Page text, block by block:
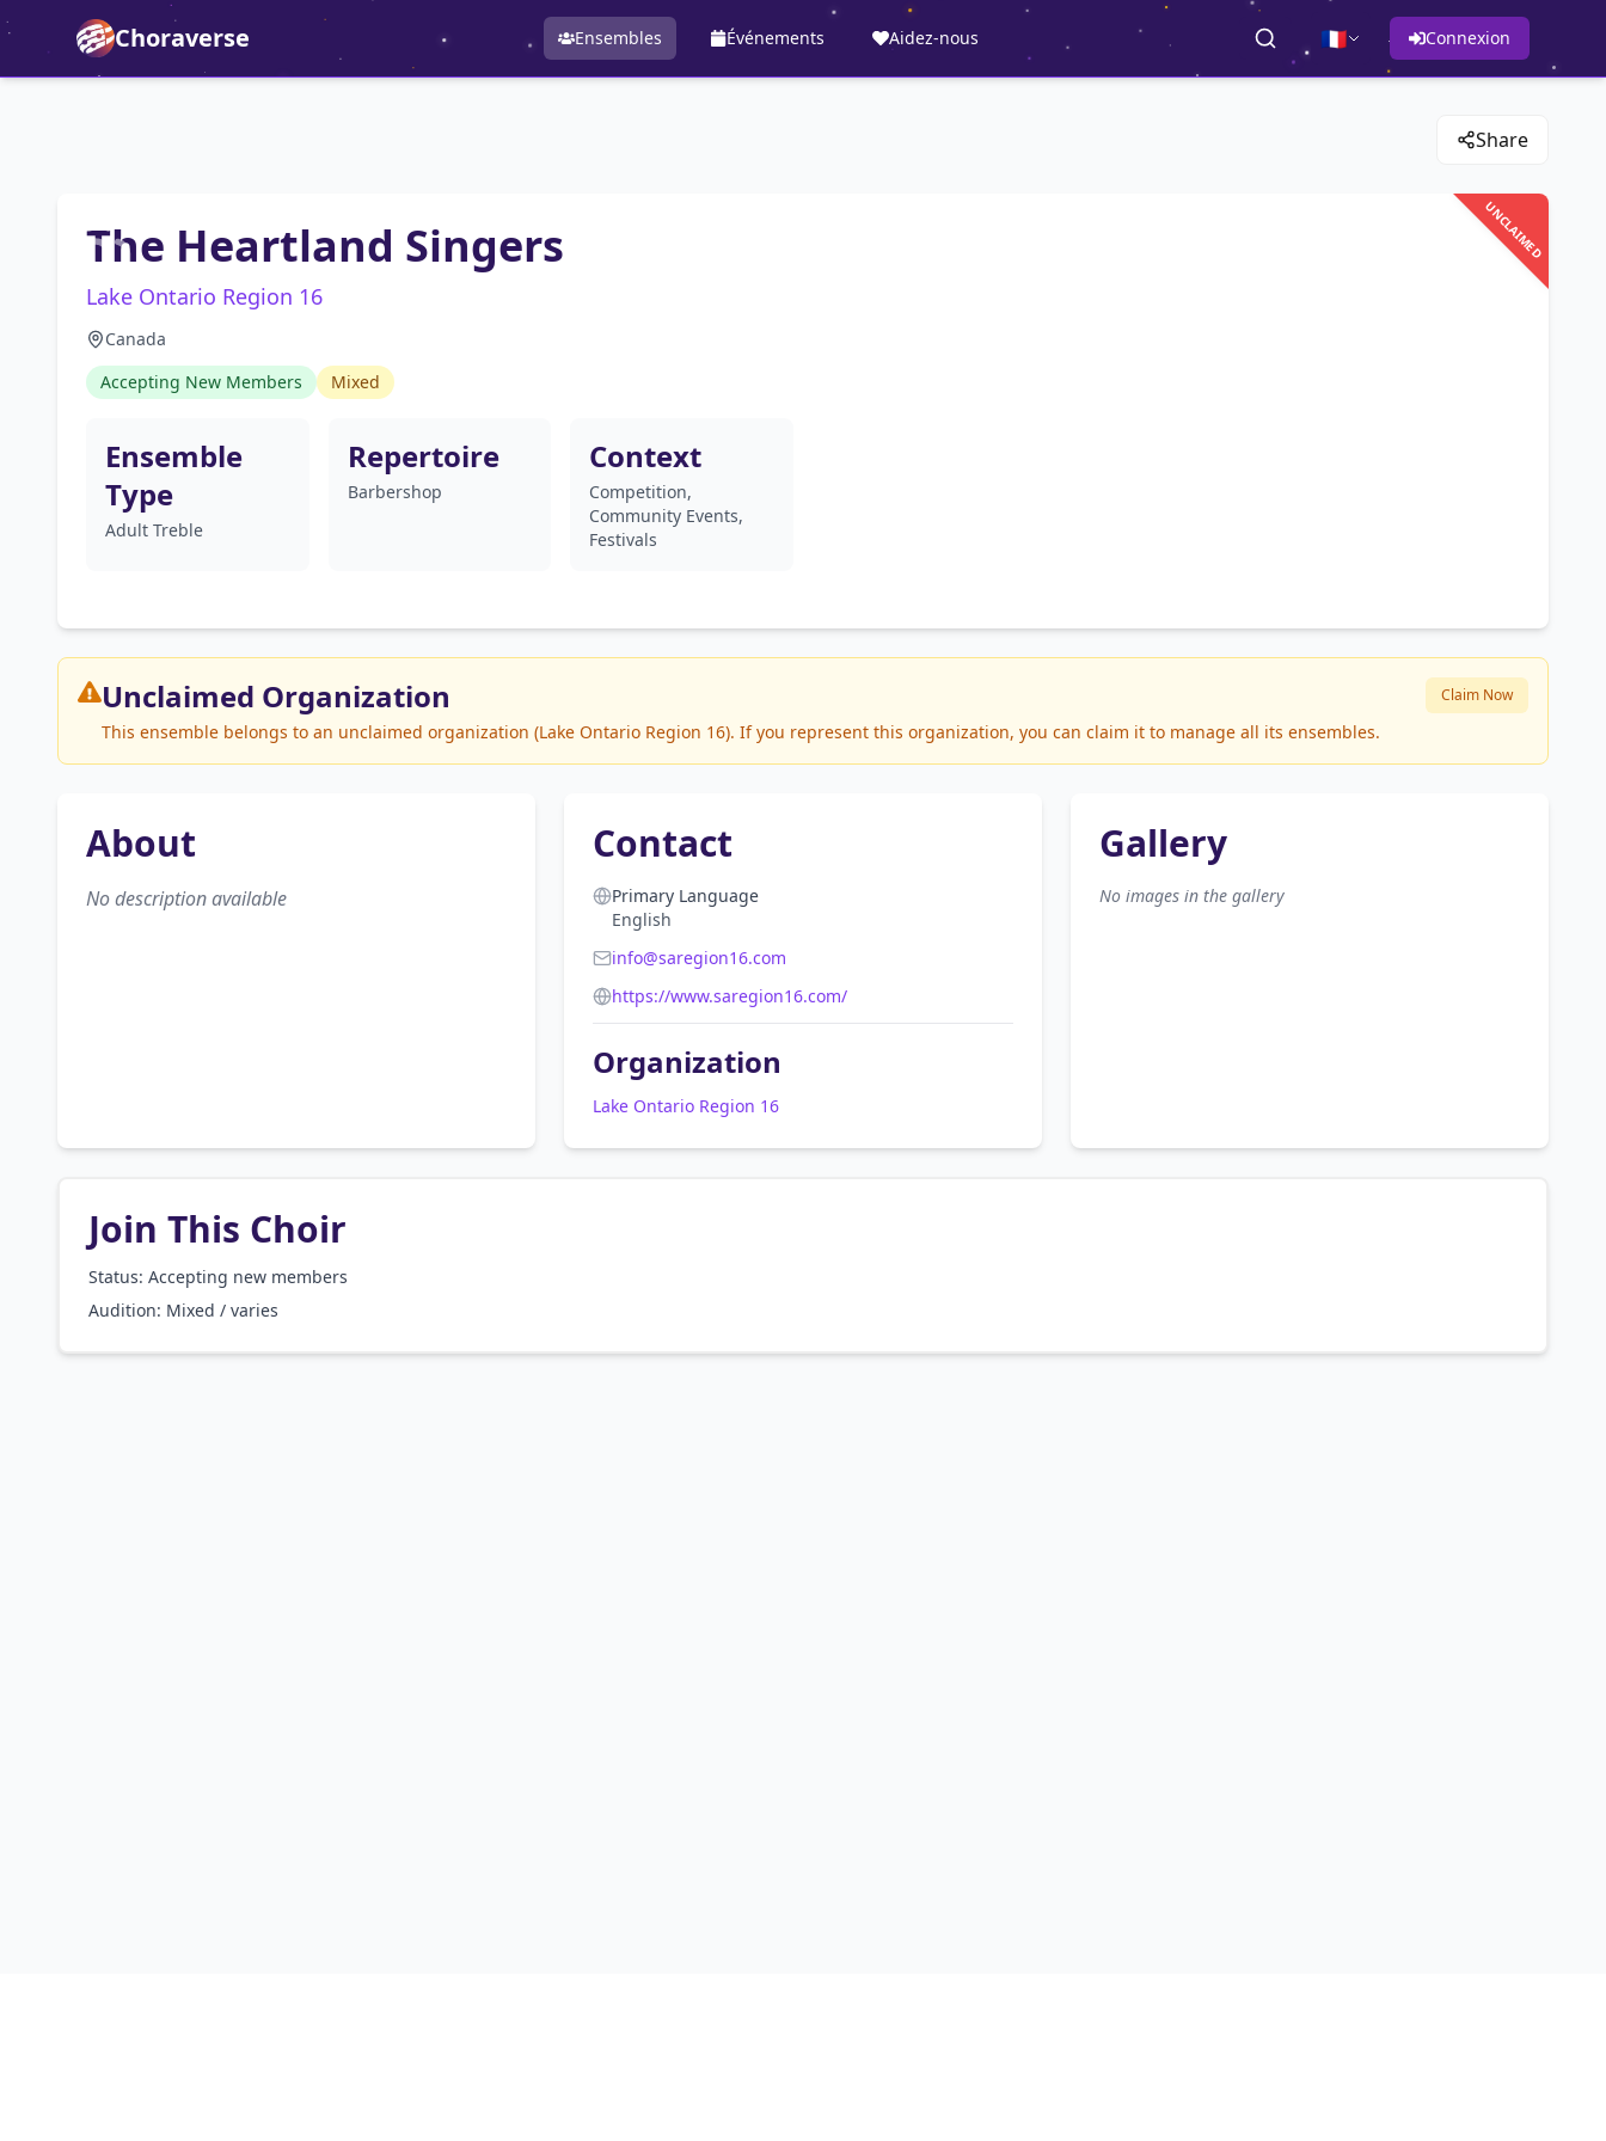
Choraverse Ensembles Événements Aidez-nous 🇫🇷 Connexion
Share
UNCLAIMED
The Heartland Singers
Lake Ontario Region 16
Canada
Accepting New Members
Mixed
Ensemble
Type
Adult Treble
Repertoire
Barbershop
Context
Competition,
Community Events,
Festivals
Unclaimed Organization
This ensemble belongs to an unclaimed organization (Lake Ontario Region 16). If you represent this organization, you can claim it to manage all its ensembles.
Claim Now
About
No description available
Contact
Primary Language
English
info@saregion16.com
https://www.saregion16.com/
Organization
Lake Ontario Region 16
Gallery
No images in the gallery
Join This Choir
Status: Accepting new members
Audition: Mixed / varies